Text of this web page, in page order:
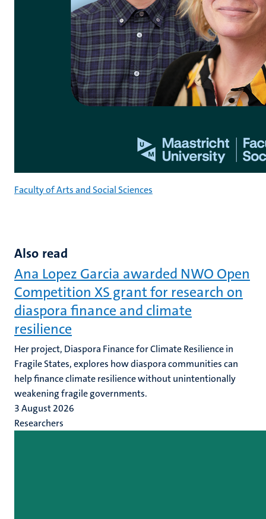
Faculty of Arts and Social Sciences
Also read
Ana Lopez Garcia awarded NWO Open
Competition XS grant for research on
diaspora finance and climate
resilience
Her project, Diaspora Finance for Climate Resilience in
Fragile States, explores how diaspora communities can
help finance climate resilience without unintentionally
weakening fragile governments.
3 August 2026
Researchers